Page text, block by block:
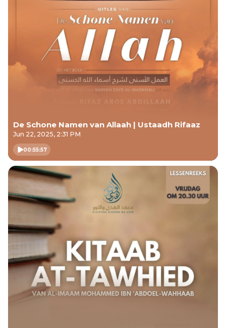
De Schone Namen van Allaah | Ustaadh Rifaaz
Jun 22, 2025, 2:31 PM
00:55:57